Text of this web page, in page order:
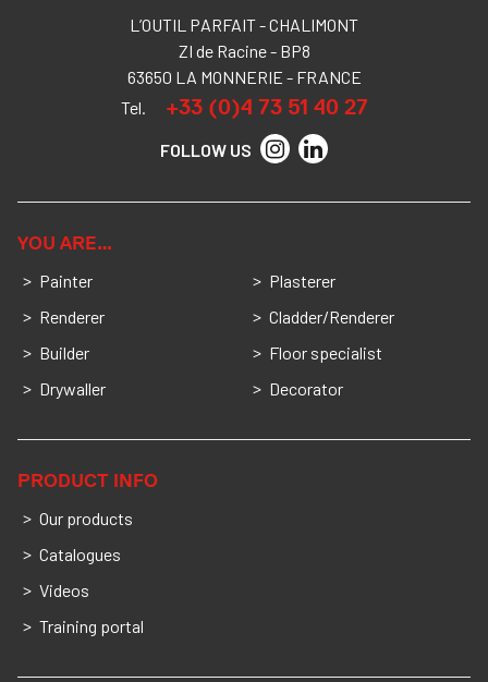
L’OUTIL PARFAIT - CHALIMONT
ZI de Racine - BP8
63650 LA MONNERIE - FRANCE
Tel.
+33 (0)4 73 51 40 27
FOLLOW US
YOU ARE…
Painter
Renderer
Builder
Drywaller
Plasterer
Cladder/Renderer
Floor specialist
Decorator
PRODUCT INFO
Our products
Catalogues
Videos
Training portal